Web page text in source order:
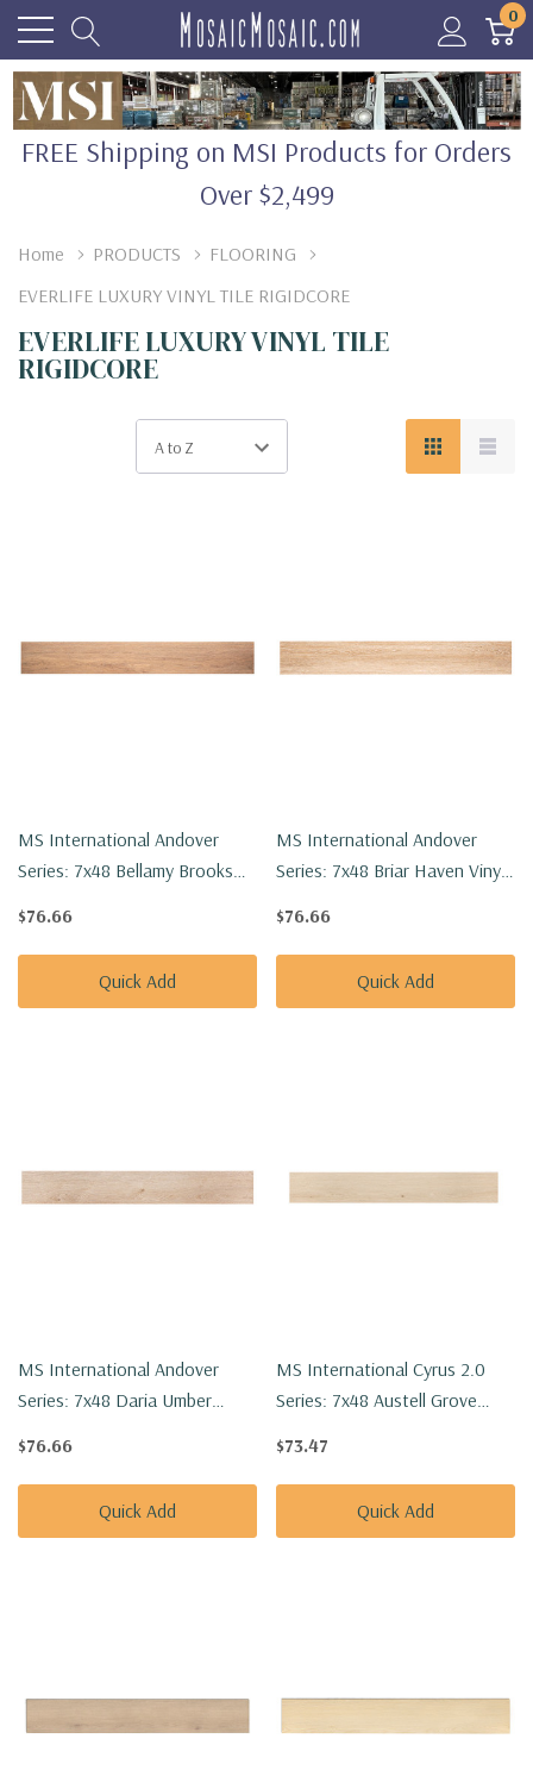
0
FREE Shipping on MSI Products for Orders
Over $2,499
Home PRODUCTS
FLOORING
EVERLIFE LUXURY VINYL TILE RIGIDCORE
EVERLIFE LUXURY VINYL TILE
RIGIDCORE
MS International Andover
Series: 7x48 Bellamy Brooks
20MIL
$76.66
Quick Add
MS International Andover
Series: 7x48 Briar Haven Vinyl
$76.66
Quick Add
MS International Andover
Series: 7x48 Daria Umber
VTRDARUMB7X48-5MM-
20MIL
$76.66
Quick Add
MS International Cyrus 2.0
Series: 7x48 Austell Grove
VTRAUSGRO7X48-5MM-
20MIL
$73.47
Quick Add